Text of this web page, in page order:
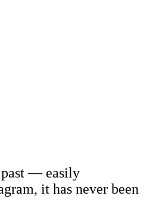
past — easily
it has never been